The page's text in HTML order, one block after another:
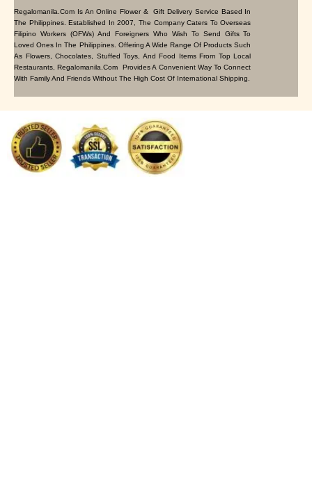
Regalomanila.com Is An Online Flower & Gift Delivery Service Based In
The Philippines. Established In 2007, The Company Caters To Overseas
Filipino Workers (OFWs) And Foreigners Who Wish To Send Gifts To
Loved Ones In The Philippines. Offering A Wide Range Of Products Such
As Flowers, Chocolates, Stuffed Toys, And Food Items From Top Local
Restaurants, Regalomanila.com Provides A Convenient Way To Connect
With Family And Friends Without The High Cost Of International Shipping.